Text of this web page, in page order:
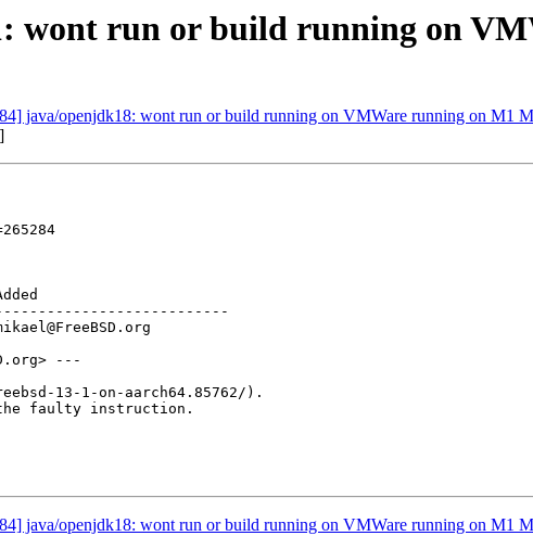
wont run or build running on
java/openjdk18: wont run or build running on VMWare running on M1
]
---
13-1-on-aarch64.85762/).
faulty instruction.
java/openjdk18: wont run or build running on VMWare running on M1